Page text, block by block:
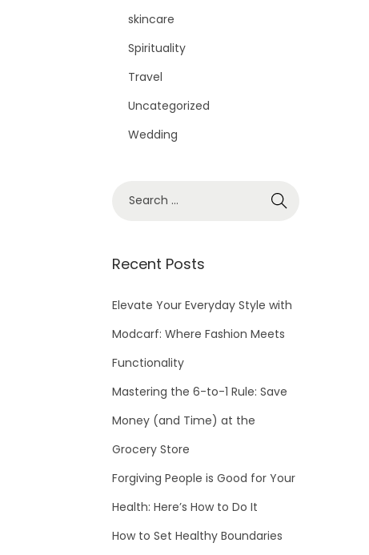
skincare
Spirituality
Travel
Uncategorized
Wedding
r
h
r
:
Recent Posts
Elevate Your Everyday Style with
Modcarf: Where Fashion Meets
Functionality
Mastering the 6-to-1 Rule: Save
Money (and Time) at the
Grocery Store
Forgiving People is Good for Your
Health: Here’s How to Do It
How to Set Healthy Boundaries